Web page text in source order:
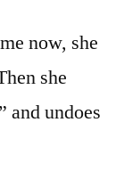
now, she
she
and undoes